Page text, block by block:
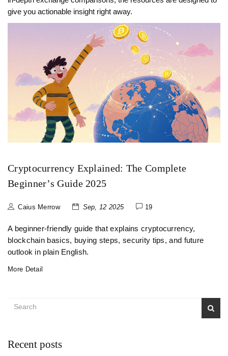
give you actionable insight right away.
Cryptocurrency Explained: The Complete
Beginner’s Guide 2025
Caius Merrow Sep, 12 2025 19
A beginner-friendly guide that explains cryptocurrency,
blockchain basics, buying steps, security tips, and future
outlook in plain English.
More Detail
Recent posts